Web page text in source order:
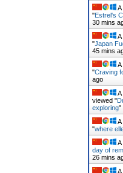
A
"Estrel's
30 mins
A
"Japan
45 mins
A
"Craving
ago
A
viewed "
exploring"
A
"where
A
day of
26 mins
A